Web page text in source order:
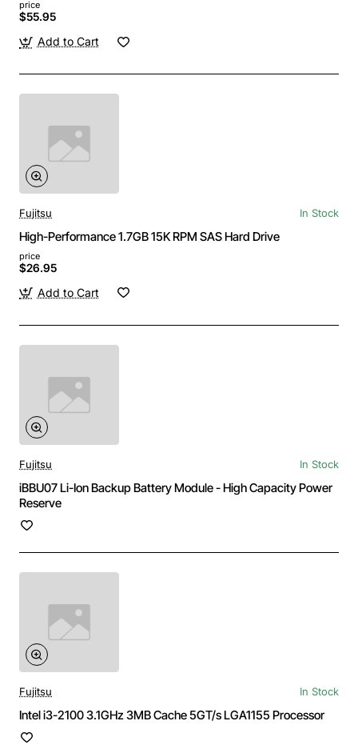
price
$55.95
Add to Cart
Fujitsu In Stock
High-Performance 1.7GB 15K RPM SAS Hard Drive
price
$26.95
Add to Cart
Fujitsu In Stock
iBBU07 Li-Ion Backup Battery Module - High Capacity Power
Reserve
Fujitsu In Stock
Intel i3-2100 3.1GHz 3MB Cache 5GT/s LGA1155 Processor